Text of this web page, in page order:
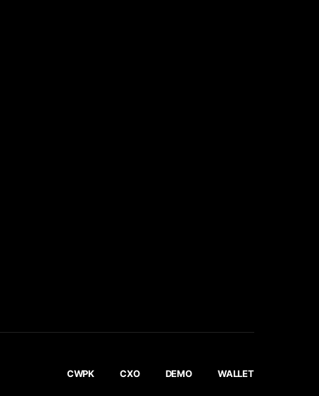
CWPK CXO DEMO WALLET